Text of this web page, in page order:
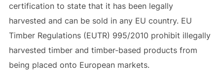
certification to state that it has been legally
harvested and can be sold in any EU country. EU
Timber Regulations (EUTR) 995/2010 prohibit illegally
harvested timber and timber-based products from
being placed onto European markets.